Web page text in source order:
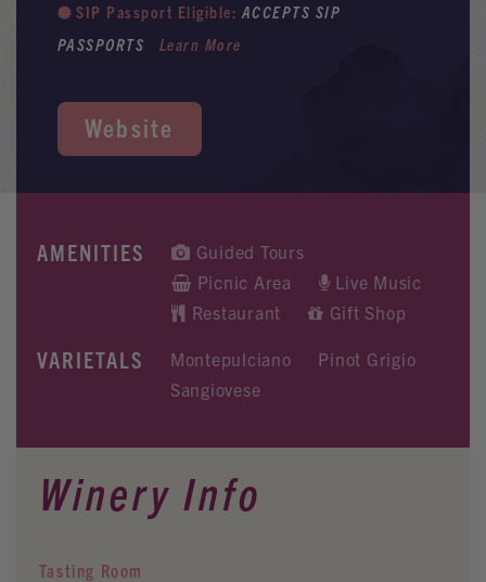
SIP Passport Eligible: ACCEPTS SIP
PASSPORTS Learn More
Website
AMENITIES
Guided Tours
Picnic Area
Live Music
Restaurant
Gift Shop
VARIETALS Montepulciano
Pinot Grigio
Sangiovese
Winery Info
Tasting Room